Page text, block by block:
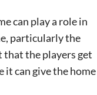
can play a role in
particularly the
that the players get
it can give the home